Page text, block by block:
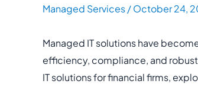
Managed Services/October 24,
Managed IT solutions have
efficiency, compliance, and
IT solutions for financial firms,